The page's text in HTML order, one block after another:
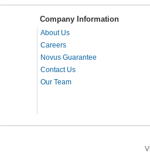
Company Information
About Us
Careers
Novus Guarantee
Contact Us
Our Team